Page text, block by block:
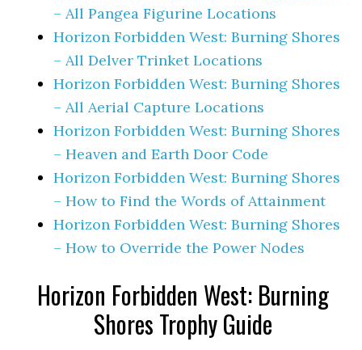
– All Pangea Figurine Locations
Horizon Forbidden West: Burning Shores
– All Delver Trinket Locations
Horizon Forbidden West: Burning Shores
– All Aerial Capture Locations
Horizon Forbidden West: Burning Shores
– Heaven and Earth Door Code
Horizon Forbidden West: Burning Shores
– How to Find the Words of Attainment
Horizon Forbidden West: Burning Shores
– How to Override the Power Nodes
Horizon Forbidden West: Burning
Shores Trophy Guide